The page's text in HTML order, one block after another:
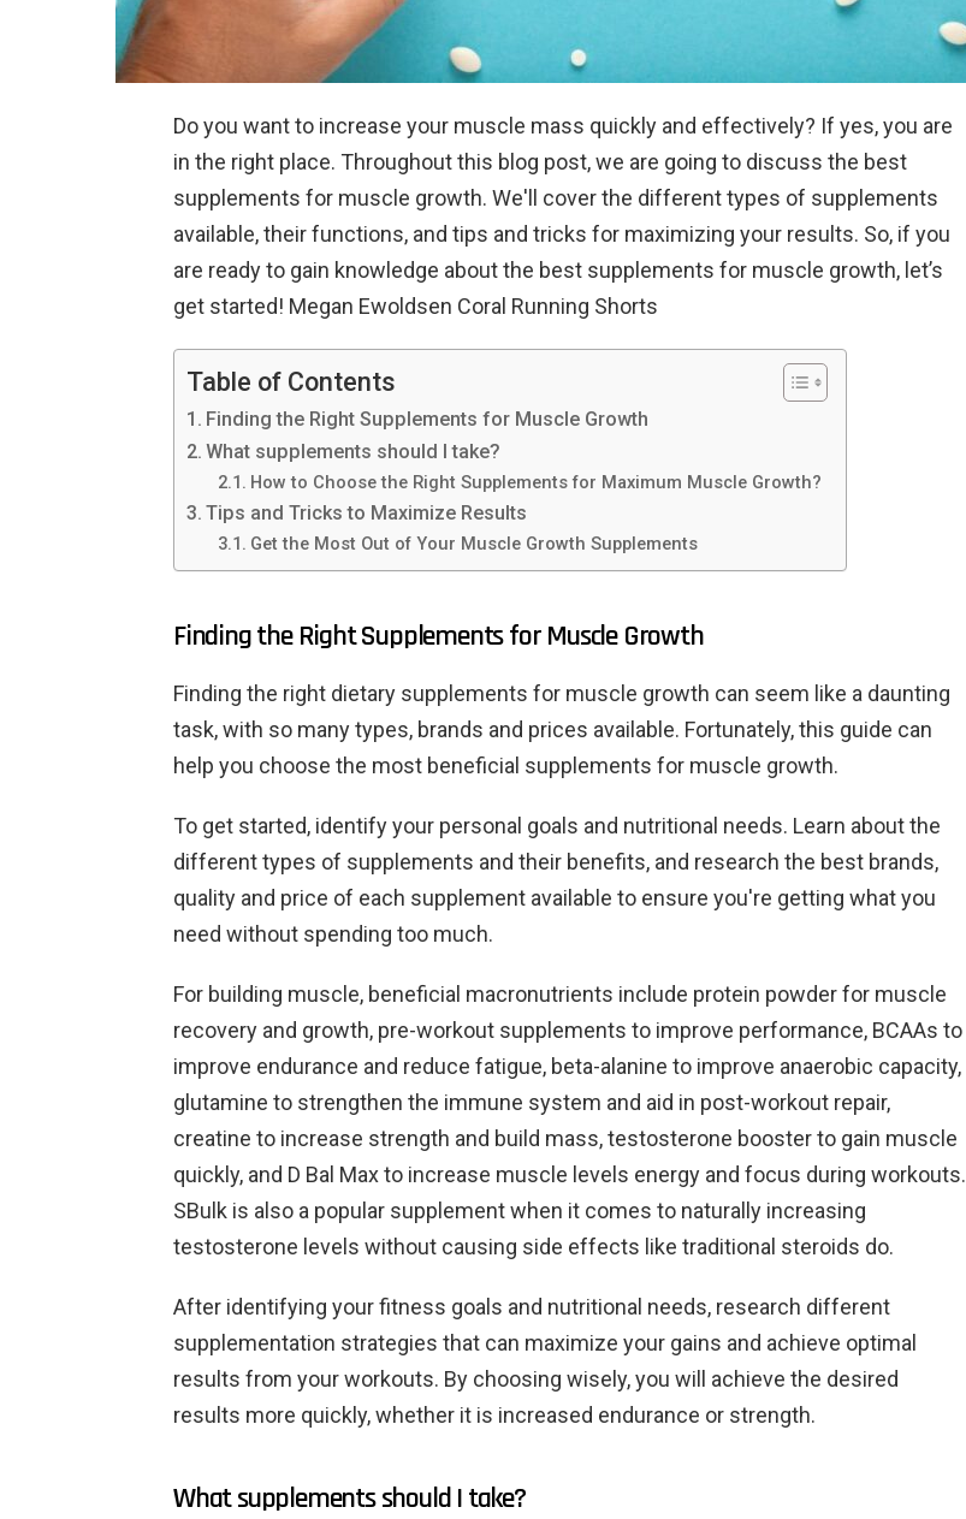
Do you want to increase your muscle mass quickly and effectively? If yes, you are
in the right place. Throughout this blog post, we are going to discuss the best
supplements for muscle growth. We'll cover the different types of supplements
available, their functions, and tips and tricks for maximizing your results. So, if you
are ready to gain knowledge about the best supplements for muscle growth, let’s
get started! Megan Ewoldsen Coral Running Shorts
Table of Contents
Finding the Right Supplements for Muscle Growth
What supplements should I take?
How to Choose the Right Supplements for Maximum Muscle Growth?
Tips and Tricks to Maximize Results
Get the Most Out of Your Muscle Growth Supplements
Finding the Right Supplements for Muscle Growth
Finding the right dietary supplements for muscle growth can seem like a daunting
task, with so many types, brands and prices available. Fortunately, this guide can
help you choose the most beneficial supplements for muscle growth.
To get started, identify your personal goals and nutritional needs. Learn about the
different types of supplements and their benefits, and research the best brands,
quality and price of each supplement available to ensure you're getting what you
need without spending too much.
For building muscle, beneficial macronutrients include protein powder for muscle
recovery and growth, pre-workout supplements to improve performance, BCAAs to
improve endurance and reduce fatigue, beta-alanine to improve anaerobic capacity,
glutamine to strengthen the immune system and aid in post-workout repair,
creatine to increase strength and build mass, testosterone booster to gain muscle
quickly, and D Bal Max to increase muscle levels energy and focus during workouts.
SBulk is also a popular supplement when it comes to naturally increasing
testosterone levels without causing side effects like traditional steroids do.
After identifying your fitness goals and nutritional needs, research different
supplementation strategies that can maximize your gains and achieve optimal
results from your workouts. By choosing wisely, you will achieve the desired
results more quickly, whether it is increased endurance or strength.
What supplements should I take?